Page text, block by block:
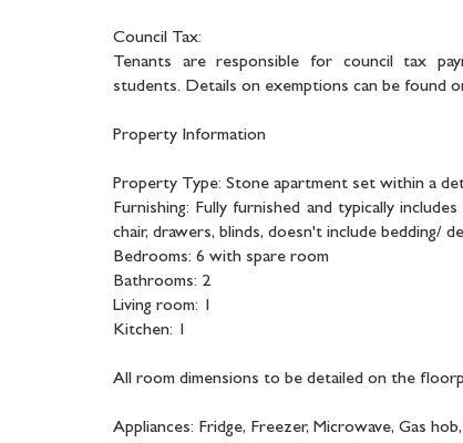
Council Tax:
Tenants are responsible for council tax
students. Details on exemptions can be found
Property Information
Property Type: Stone apartment set within a
Furnishing: Fully furnished and typically
chair, drawers, blinds, doesn't include bedding/
Bedrooms: 6 with spare room
Bathrooms: 2
Living room: 1
Kitchen: 1
All room dimensions to be detailed on the
Appliances: Fridge, Freezer, Microwave, Gas